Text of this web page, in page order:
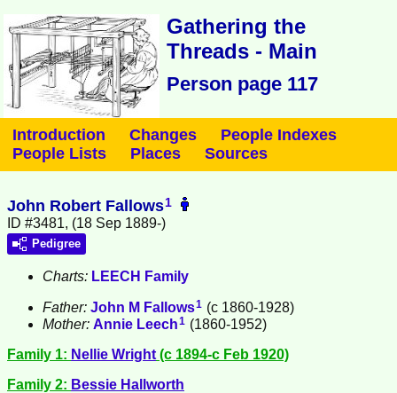
Gathering the
Threads - Main
Person page 117
Introduction Changes
People Indexes
People Lists
Places Sources
John Robert Fallows1
ID #3481, (18 Sep 1889-)
Pedigree
Charts: LEECH Family
Father: John M Fallows1 (c 1860-1928)
Mother: Annie Leech1 (1860-1952)
Family 1: Nellie Wright (c 1894-c Feb 1920)
Family 2: Bessie Hallworth